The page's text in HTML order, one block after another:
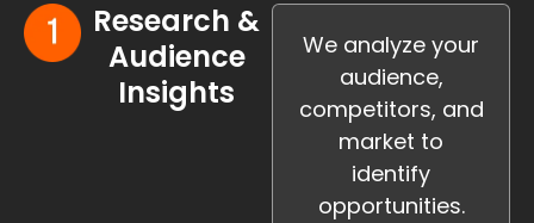
Research &
Audience
Insights
We analyze your
audience,
competitors, and
market to
identify
opportunities.